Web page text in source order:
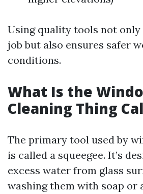
Using quality tools not only
job but also ensures safer
conditions.
What Is the
Cleaning Thing
The primary tool used by
is called a squeegee. It’s
excess water from glass
washing them with soap or